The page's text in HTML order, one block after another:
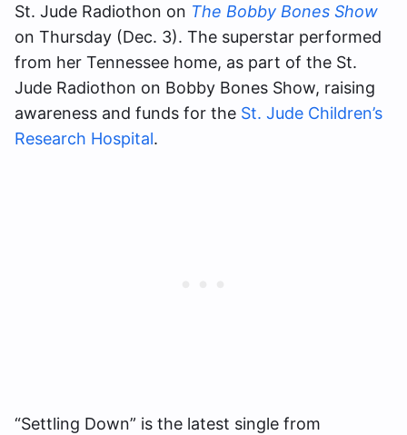
St. Jude Radiothon on The Bobby Bones Show
on Thursday (Dec. 3). The superstar performed
from her Tennessee home, as part of the St.
Jude Radiothon on Bobby Bones Show, raising
awareness and funds for the St. Jude Children’s
Research Hospital.
“Settling Down” is the latest single from